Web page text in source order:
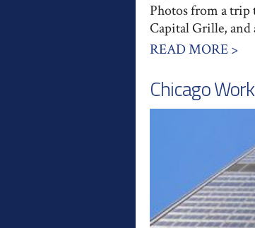
Photos from a trip
Capital Grille, and
READ MORE >
Chicago